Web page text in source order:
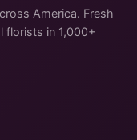
America. Fresh
florists in 1,000+